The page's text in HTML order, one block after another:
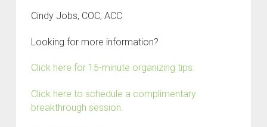
Cindy Jobs, COC, ACC
Looking for more information?
Click here for 15-minute organizing tips.
Click here to schedule a complimentary
breakthrough session.